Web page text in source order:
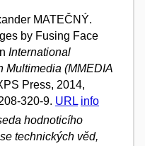
MATEČNÝ.
by Fusing Face
International
Multimedia (MMEDIA
Press, 2014,
320-9. URL info
hodnoticího
technických věd,